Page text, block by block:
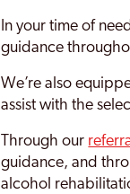
Brent
Brentford
Brixton
Brockley
Bromley
In your time of
guidance
We’re also
assist with the
Through our
guidance, and
alcohol